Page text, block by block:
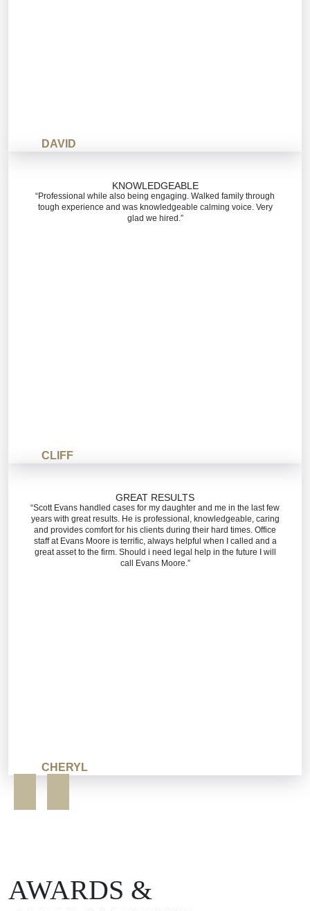
DAVID
KNOWLEDGEABLE
“Professional while also being engaging. Walked family through
tough experience and was knowledgeable calming voice. Very
glad we hired.”
CLIFF
GREAT RESULTS
“Scott Evans handled cases for my daughter and me in the last few
years with great results. He is professional, knowledgeable, caring
and provides comfort for his clients during their hard times. Office
staff at Evans Moore is terrific, always helpful when I called and a
great asset to the firm. Should i need legal help in the future I will
call Evans Moore.”
CHERYL
AWARDS &